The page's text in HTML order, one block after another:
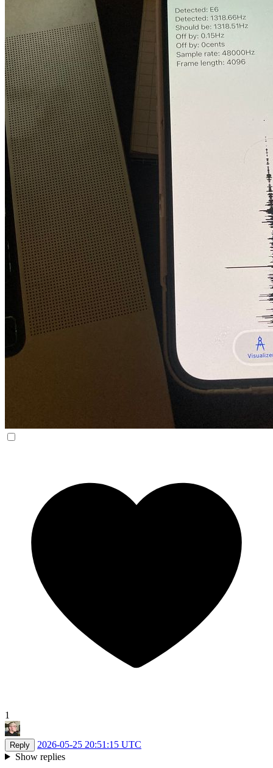
1
Reply
2026-05-25 20:51:15 UTC
Show replies